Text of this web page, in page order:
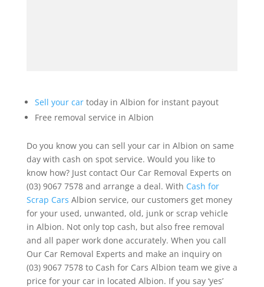
Sell your cartoday in Albion for instant payout
Free removal service in Albion
Do you know you can sell your car in Albion on same
day with cash on spot service. Would you like to
know how? Just contact Our Car Removal Experts on
(03) 9067 7578 and arrange a deal. With Cash for
Scrap Cars Albion service, our customers get money
for your used, unwanted, old, junk or scrap vehicle
in Albion. Not only top cash, but also free removal
and all paper work done accurately. When you call
Our Car Removal Experts and make an inquiry on
(03) 9067 7578 to Cash for Cars Albion team we give a
price for your car in located Albion. If you say ‘yes’